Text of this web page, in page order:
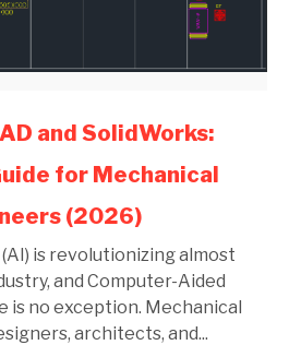
and SolidWorks:
for Mechanical
(2026)
is revolutionizing almost
and Computer-Aided
is no exception. Mechanical
architects, and...